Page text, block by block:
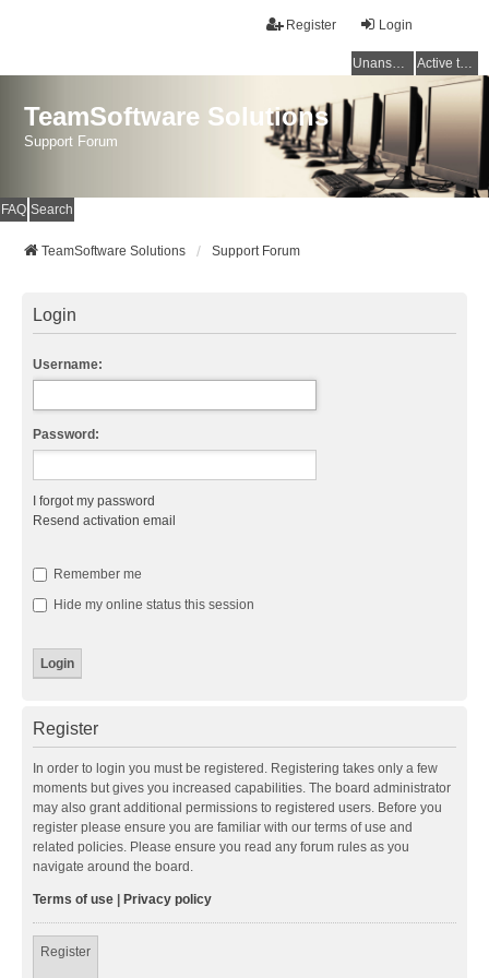
Login
Register
Unanswered topics Active topics
TeamSoftware Solutions
Support Forum
FAQ Search
TeamSoftware Solutions Support Forum
Login
Username:
Password:
I forgot my password
Resend activation email
Remember me
Hide my online status this session
Register
In order to login you must be registered. Registering takes only a few
moments but gives you increased capabilities. The board administrator
may also grant additional permissions to registered users. Before you
register please ensure you are familiar with our terms of use and
related policies. Please ensure you read any forum rules as you
navigate around the board.
Terms of use Privacy policy
Register